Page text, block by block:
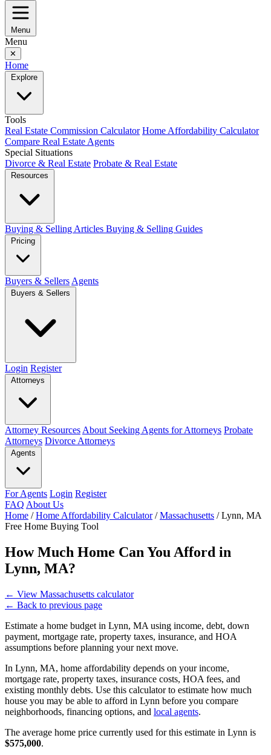
Menu
Menu
✕
Home
Explore
Tools
Real Estate Commission Calculator Home Affordability Calculator
Compare Real Estate Agents
Special Situations
Divorce & Real Estate Probate & Real Estate
Resources
Buying & Selling Articles Buying & Selling Guides
Pricing
Buyers & Sellers Agents
Buyers & Sellers
Login Register
Attorneys
Attorney Resources About Seeking Agents for Attorneys Probate
Attorneys Divorce Attorneys
Agents
For Agents Login Register
FAQ About Us
Home / Home Affordability Calculator / Massachusetts / Lynn, MA
Free Home Buying Tool
How Much Home Can You Afford in
Lynn, MA?
← View Massachusetts calculator
← Back to previous page
Estimate a home budget in Lynn, MA using income, debt, down
payment, mortgage rate, property taxes, insurance, and HOA
assumptions before planning your next move.
In Lynn, MA, home affordability depends on your income,
mortgage rate, property taxes, insurance costs, HOA fees, and
existing monthly debts. Use this calculator to estimate how much
house you may be able to afford in Lynn before you compare
neighborhoods, financing options, and local agents.
The average home price currently used for this estimate in Lynn is
$575,000.